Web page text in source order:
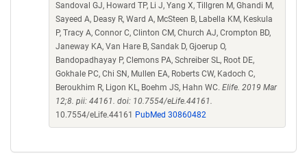
Sandoval GJ, Howard TP, Li J, Yang X, Tillgren M, Ghandi M,
Sayeed A, Deasy R, Ward A, McSteen B, Labella KM, Keskula
P, Tracy A, Connor C, Clinton CM, Church AJ, Crompton BD,
Janeway KA, Van Hare B, Sandak D, Gjoerup O,
Bandopadhayay P, Clemons PA, Schreiber SL, Root DE,
Gokhale PC, Chi SN, Mullen EA, Roberts CW, Kadoch C,
Beroukhim R, Ligon KL, Boehm JS, Hahn WC. Elife. 2019 Mar
12;8. pii: 44161. doi: 10.7554/eLife.44161.
10.7554/eLife.44161
PubMed 30860482